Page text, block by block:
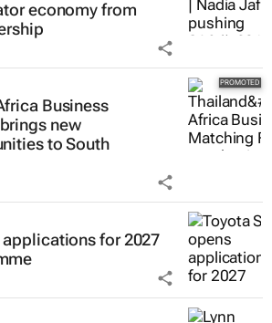
Nadia Jaftha on
economy from
Business
new
to South
applications for 2027